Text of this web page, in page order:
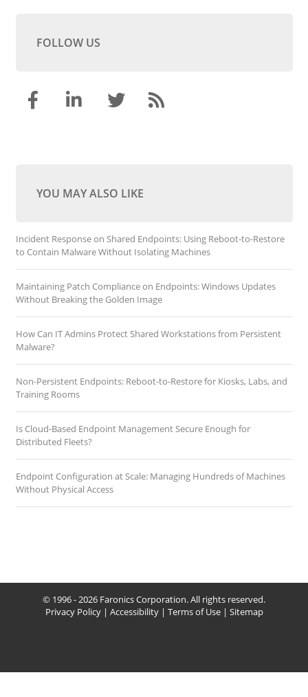
FOLLOW US
YOU MAY ALSO LIKE
Incident Response on Shared Endpoints: Using Reboot-to-Restore
to Contain Malware Without Isolating Machines
Maintaining Patch Compliance on Endpoints: Windows Updates
Without Breaking the Golden Image
How Can IT Admins Protect Shared Workstations from Persistent
Malware?
Non-Persistent Endpoints: Reboot-to-Restore for Kiosks, Labs, and
Training Rooms
Is Cloud-Based Endpoint Management Secure Enough for
Distributed Fleets?
Endpoint Configuration at Scale: Managing Hundreds of Machines
Without Physical Access
© 1996 - 2026 Faronics Corporation. All rights reserved.
Privacy Policy| Accessibility| Terms of Use| Sitemap